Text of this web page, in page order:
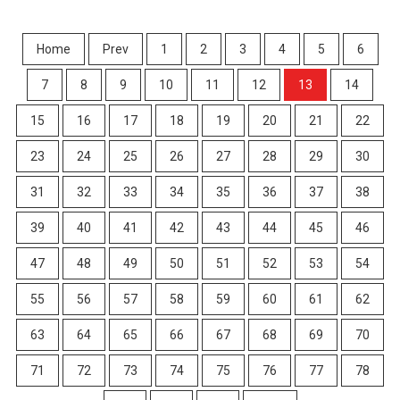
Home Prev 1 2 3 4 5 6
7 8 9 10 11 12 13 14
15 16 17 18 19 20 21 22
23 24 25 26 27 28 29 30
31 32 33 34 35 36 37 38
39 40 41 42 43 44 45 46
47 48 49 50 51 52 53 54
55 56 57 58 59 60 61 62
63 64 65 66 67 68 69 70
71 72 73 74 75 76 77 78